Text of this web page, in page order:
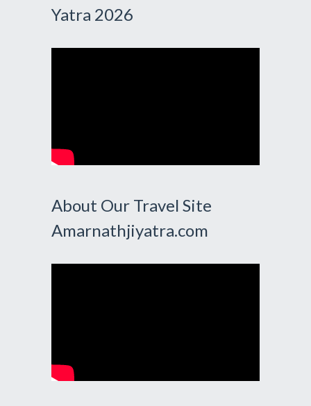
Yatra 2026
About Our Travel Site
Amarnathjiyatra.com